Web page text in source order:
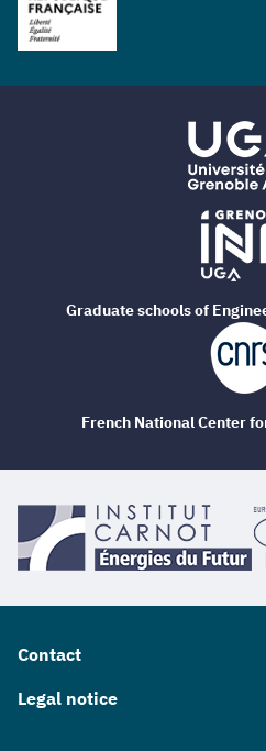
Contact
Legal notice
Graduate schools of
French National Center